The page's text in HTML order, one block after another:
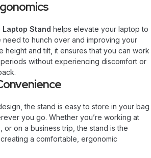
Laptop Stand helps elevate your laptop to
to hunch over and improving your
height and tilt, it ensures that you can work
without experiencing discomfort or
the stand is easy to store in your bag
you go. Whether you’re working at
or on a business trip, the stand is the
a comfortable, ergonomic